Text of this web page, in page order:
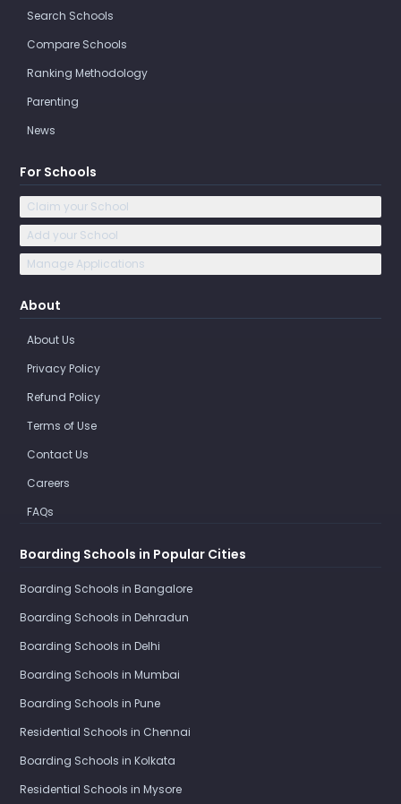
Search Schools
Compare Schools
Ranking Methodology
Parenting
News
For Schools
Claim your School
Add your School
Manage Applications
About
About Us
Privacy Policy
Refund Policy
Terms of Use
Contact Us
Careers
FAQs
Boarding Schools in Popular Cities
Boarding Schools in Bangalore
Boarding Schools in Dehradun
Boarding Schools in Delhi
Boarding Schools in Mumbai
Boarding Schools in Pune
Residential Schools in Chennai
Boarding Schools in Kolkata
Residential Schools in Mysore